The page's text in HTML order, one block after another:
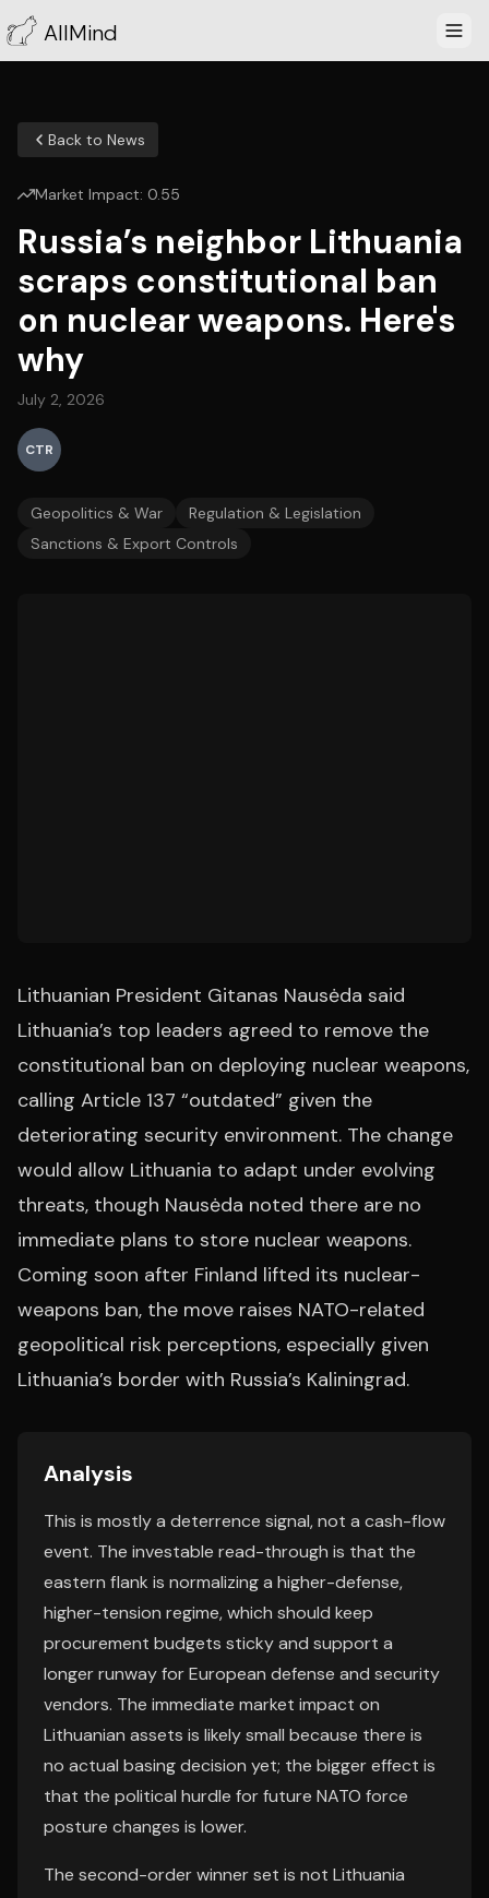
AllMind
Back to News
Market Impact: 0.55
Russia’s neighbor Lithuania
scraps constitutional ban
on nuclear weapons. Here's
why
July 2, 2026
CTR
Geopolitics & War
Regulation & Legislation
Sanctions & Export Controls
Lithuanian President Gitanas Nausėda said
Lithuania’s top leaders agreed to remove the
constitutional ban on deploying nuclear weapons,
calling Article 137 “outdated” given the
deteriorating security environment. The change
would allow Lithuania to adapt under evolving
threats, though Nausėda noted there are no
immediate plans to store nuclear weapons.
Coming soon after Finland lifted its nuclear-
weapons ban, the move raises NATO-related
geopolitical risk perceptions, especially given
Lithuania’s border with Russia’s Kaliningrad.
Analysis
This is mostly a deterrence signal, not a cash-flow
event. The investable read-through is that the
eastern flank is normalizing a higher-defense,
higher-tension regime, which should keep
procurement budgets sticky and support a
longer runway for European defense and security
vendors. The immediate market impact on
Lithuanian assets is likely small because there is
no actual basing decision yet; the bigger effect is
that the political hurdle for future NATO force
posture changes is lower.
The second-order winner set is not Lithuania